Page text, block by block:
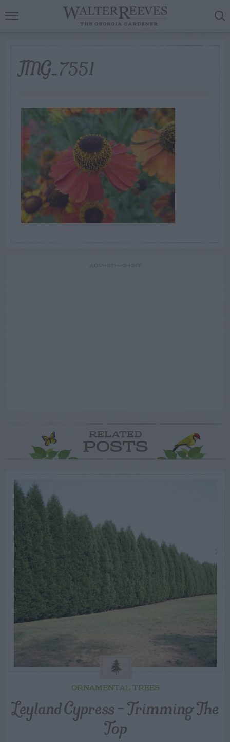
IMG_7551
RELATED
POSTS
ORNAMENTAL TREES
Leyland Cypress – Trimming The
Top